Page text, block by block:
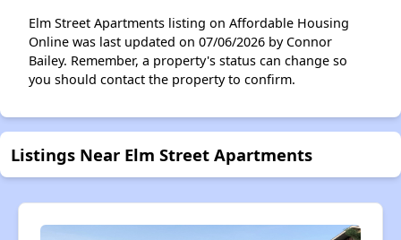
Elm Street Apartments listing on Affordable Housing
Online was last updated on 07/06/2026 by Connor
Bailey. Remember, a property's status can change so
you should contact the property to confirm.
Listings Near Elm Street Apartments